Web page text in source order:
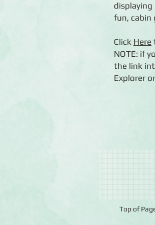
fun, cabin
Click Here
NOTE: if
the link
Explorer
Top of